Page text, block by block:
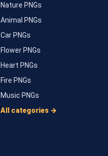
Nature PNGs
Animal PNGs
Car PNGs
Flower PNGs
Heart PNGs
Fire PNGs
Music PNGs
All categories →